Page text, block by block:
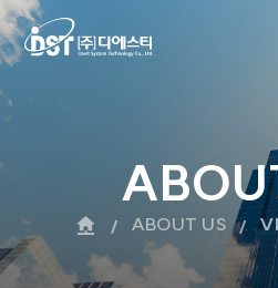
ABOUT